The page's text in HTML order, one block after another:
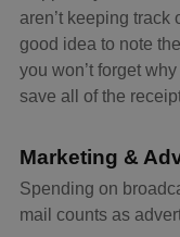
aren’t keeping track
good idea to note
you won’t forget
save all of the
Marketing &
Spending on
mail counts as